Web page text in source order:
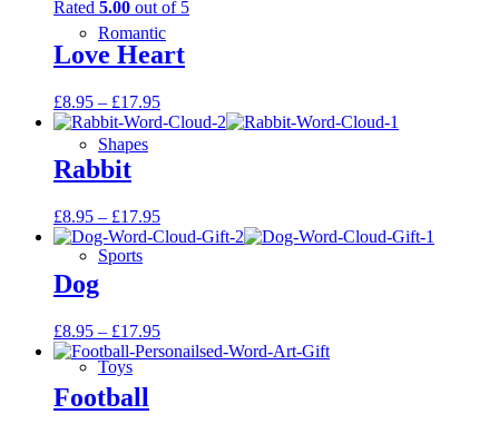
Romantic
Shapes
Sports
Toys
Rated 5.00 out of 5
Love Heart
£8.95 – £17.95
Rabbit
£8.95 – £17.95
Dog
£8.95 – £17.95
Football